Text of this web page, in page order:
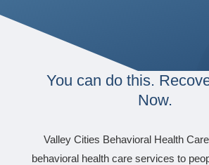
You can do this.
Now.
Valley Cities Behavioral Health
behavioral health care services to